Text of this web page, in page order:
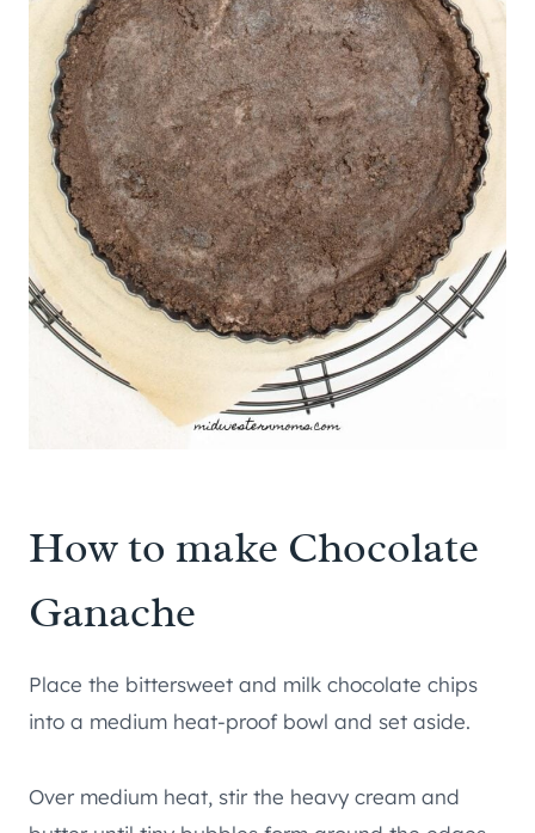
How to make Chocolate
Ganache
Place the bittersweet and milk chocolate chips
into a medium heat-proof bowl and set aside.
Over medium heat, stir the heavy cream and